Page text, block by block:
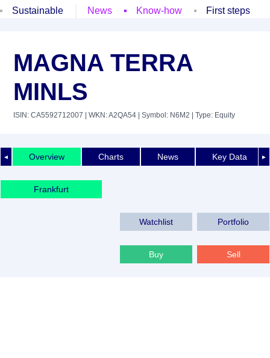
Sustainable
News Know-how First steps
MAGNA TERRA
MINLS
ISIN: CA5592712007 | WKN: A2QA54 | Symbol: N6M2 | Type: Equity
◄ ►
Overview Charts News Key Data
Frankfurt
Watchlist Portfolio
Buy Sell